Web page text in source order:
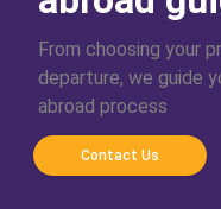
From choosing your
departure, we guide
abroad process
Contact Us